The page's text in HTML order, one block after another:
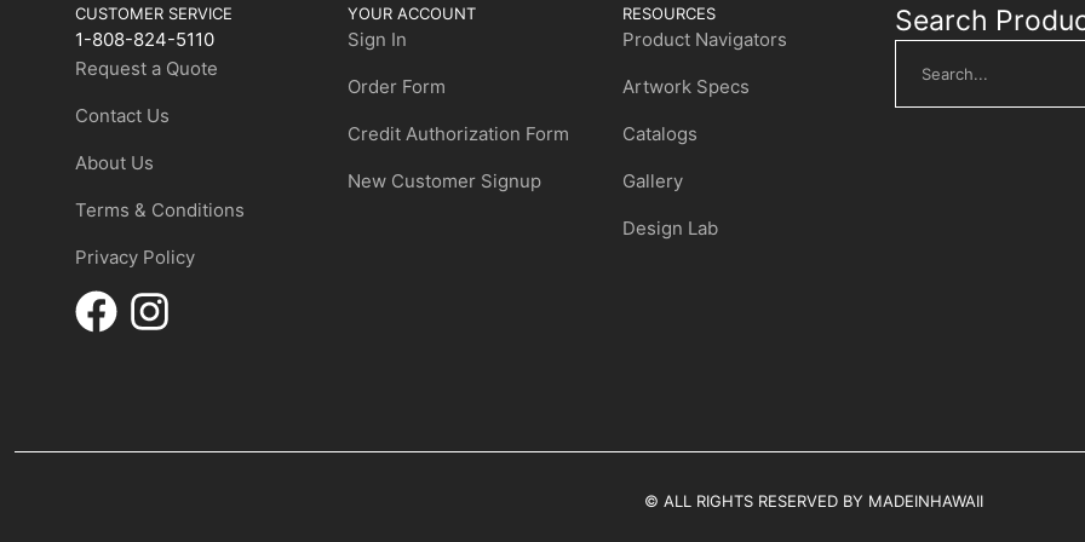
CUSTOMER SERVICE
1-808-824-5110
Request a Quote
Contact Us
About Us
Terms & Conditions
Privacy Policy
YOUR ACCOUNT
Sign In
Order Form
Credit Authorization Form
New Customer Signup
RESOURCES
Product Navigators
Artwork Specs
Catalogs
Gallery
Design Lab
Search
© ALL RIGHTS RESERVED BY MADEINHAWAII